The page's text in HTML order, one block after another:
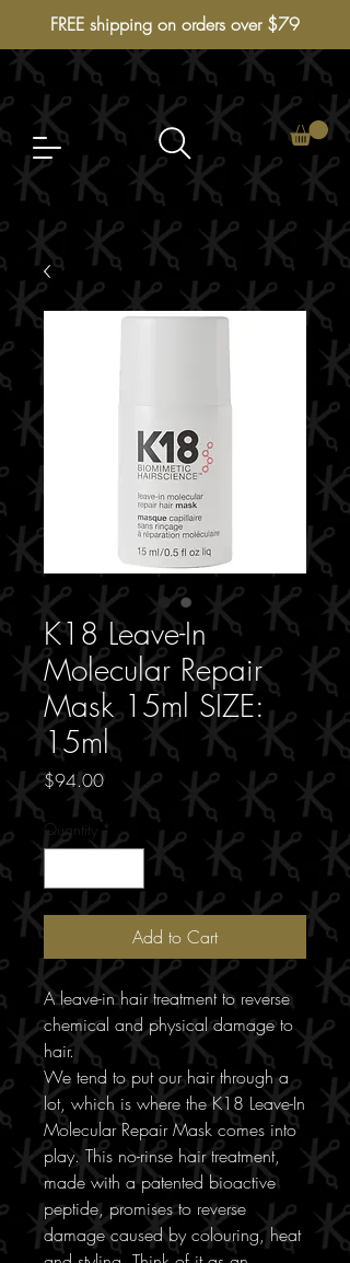
FREE shipping on orders over $79
K18 Leave-In
Molecular Repair
Mask 15ml SIZE:
15ml
$94.00Price
Quantity *
Add to Cart
A leave-in hair treatment to reverse
chemical and physical damage to
hair.
We tend to put our hair through a
lot, which is where the K18 Leave-In
Molecular Repair Mask comes into
play. This no-rinse hair treatment,
made with a patented bioactive
peptide, promises to reverse
damage caused by colouring, heat